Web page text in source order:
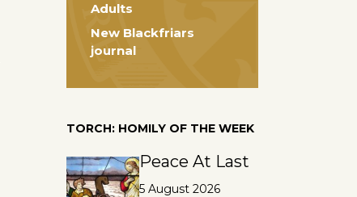
Adults
New Blackfriars
journal
TORCH: HOMILY OF THE WEEK
Peace At Last
5 August 2026